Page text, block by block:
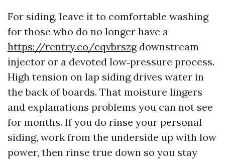
For siding, leave it to comfortable washing
for those who do no longer have a
https://rentry.co/cqvbrszgdownstream
injector or a devoted low‑pressure process.
High tension on lap siding drives water in
the back of boards. That moisture lingers
and explanations problems you can not see
for months. If you do rinse your personal
siding, work from the underside up with low
power, then rinse true down so you stay